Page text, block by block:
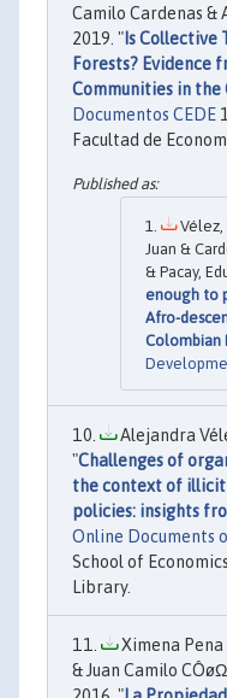
Camilo Cardenas &
2019. "Is Collective
Forests? Evidence
Communities in the
Documentos CEDE
Facultad de
Vélez,
Juan &
& Pacay,
enough to
Afro-
Colombian
Alejandra
"Challenges of
the context of illicit
policies: insights
Online Documents
School of
Library.
Ximena
& Juan Camilo